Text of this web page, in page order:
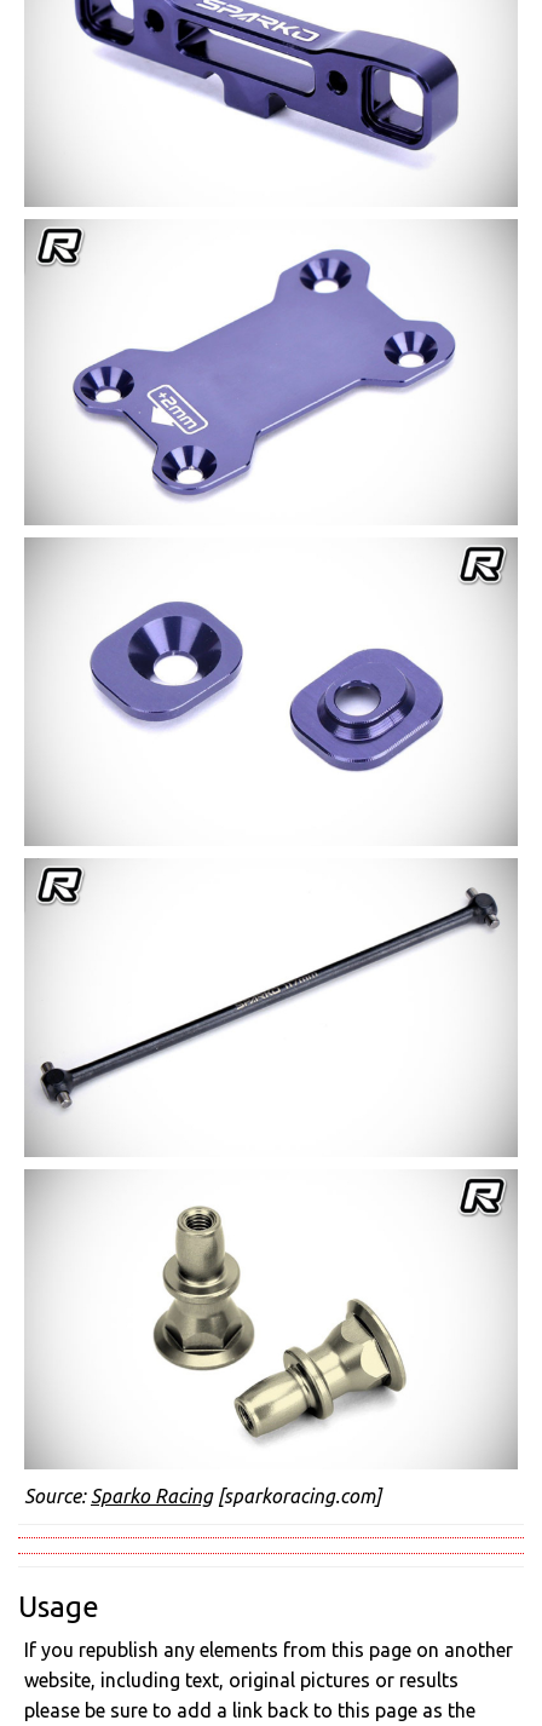
Source: Sparko Racing[sparkoracing.com]
Usage
If you republish any elements from this page on another
website, including text, original pictures or results
please be sure to add a link back to this page as the